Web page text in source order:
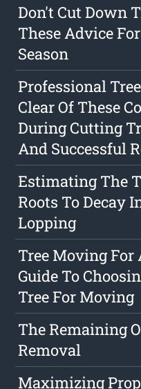
Don't Cut Down
These Advice
Season
Professional
Clear Of These
During Cutting
And Successful
Estimating The
Roots To Decay
Lopping
Tree Moving For
Guide To
Tree For Moving
The Remaining
Removal
Maximizing